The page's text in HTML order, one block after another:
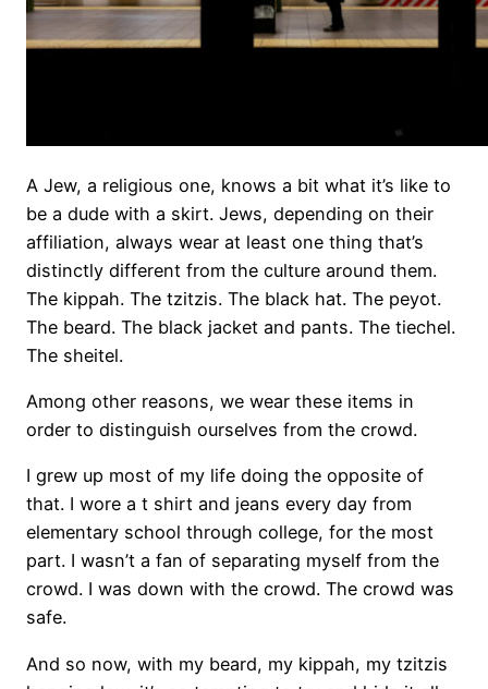
A Jew, a religious one, knows a bit what it’s like to
be a dude with a skirt. Jews, depending on their
affiliation, always wear at least one thing that’s
distinctly different from the culture around them.
The kippah. The tzitzis. The black hat. The peyot.
The beard. The black jacket and pants. The tiechel.
The sheitel.
Among other reasons, we wear these items in
order to distinguish ourselves from the crowd.
I grew up most of my life doing the opposite of
that. I wore a t shirt and jeans every day from
elementary school through college, for the most
part. I wasn’t a fan of separating myself from the
crowd. I was down with the crowd. The crowd was
safe.
And so now, with my beard, my kippah, my tzitzis